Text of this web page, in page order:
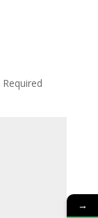
Required
→